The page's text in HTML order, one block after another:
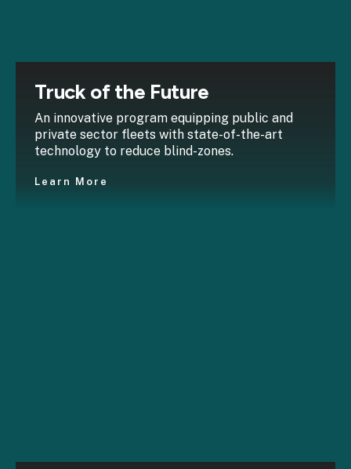
Truck of the Future
An innovative program equipping public and
private sector fleets with state-of-the-art
technology to reduce blind-zones.
Learn More